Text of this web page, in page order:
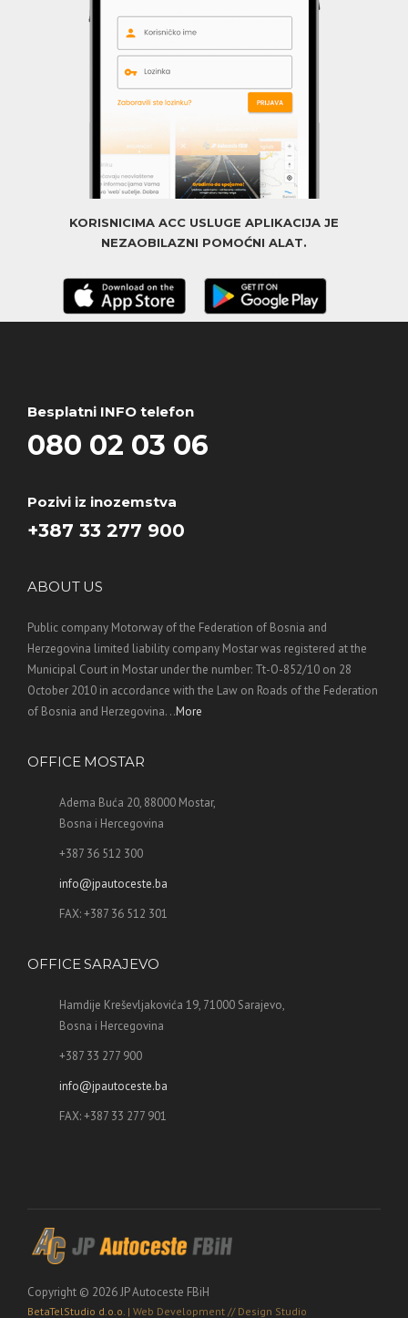
KORISNICIMA ACC USLUGE APLIKACIJA JE
NEZAOBILAZNI POMOĆNI ALAT.
Besplatni INFO telefon
080 02 03 06
Pozivi iz inozemstva
+387 33 277 900
ABOUT US
Public company Motorway of the Federation of Bosnia and
Herzegovina limited liability company Mostar was registered at the
Municipal Court in Mostar under the number: Tt-O-852/10 on 28
October 2010 in accordance with the Law on Roads of the Federation
of Bosnia and Herzegovina. ..More
OFFICE MOSTAR
Adema Buća 20, 88000 Mostar,
Bosna i Hercegovina
+387 36 512 300
info@jpautoceste.ba
FAX: +387 36 512 301
OFFICE SARAJEVO
Hamdije Kreševljakovića 19, 71000 Sarajevo,
Bosna i Hercegovina
+387 33 277 900
info@jpautoceste.ba
FAX: +387 33 277 901
Copyright © 2026 JP Autoceste FBiH
BetaTelStudio d.o.o. | Web Development // Design Studio